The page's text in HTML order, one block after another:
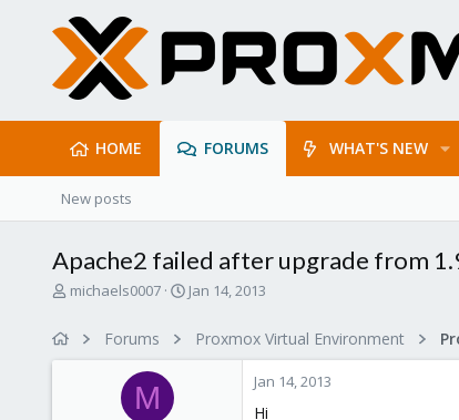
HOME FORUMS WHAT'S NEW
New posts
Apache2 failed after upgrade from
T
michaels0007
S
Jan 14, 2013
Forums Proxmox Virtual Environment
M Jan 14, 2013
Hi